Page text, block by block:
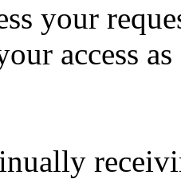
your
access